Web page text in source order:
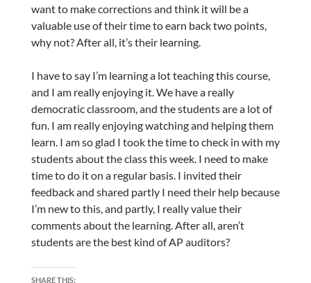
want to make corrections and think it will be a
valuable use of their time to earn back two points,
why not? After all, it’s their learning.
I have to say I’m learning a lot teaching this course,
and I am really enjoying it. We have a really
democratic classroom, and the students are a lot of
fun. I am really enjoying watching and helping them
learn. I am so glad I took the time to check in with my
students about the class this week. I need to make
time to do it on a regular basis. I invited their
feedback and shared partly I need their help because
I’m new to this, and partly, I really value their
comments about the learning. After all, aren’t
students are the best kind of AP auditors?
SHARE THIS: